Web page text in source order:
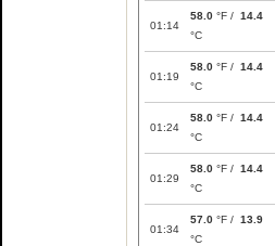
01:14
58.0 °F / 14.4
°C
01:19
58.0 °F / 14.4
°C
01:24
58.0 °F / 14.4
°C
01:29
58.0 °F / 14.4
°C
01:34
57.0 °F / 13.9
°C